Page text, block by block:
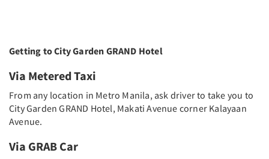
Getting to City Garden GRAND Hotel
Via Metered Taxi
From any location in Metro Manila, ask driver to take you to
City Garden GRAND Hotel, Makati Avenue corner Kalayaan
Avenue.
Via GRAB Car